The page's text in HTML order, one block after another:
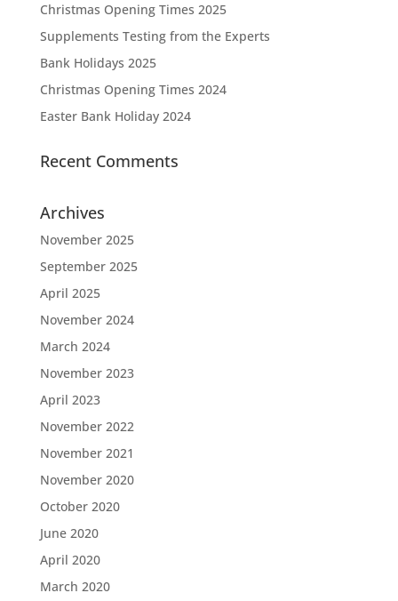
Christmas Opening Times 2025
Supplements Testing from the Experts
Bank Holidays 2025
Christmas Opening Times 2024
Easter Bank Holiday 2024
Recent Comments
Archives
November 2025
September 2025
April 2025
November 2024
March 2024
November 2023
April 2023
November 2022
November 2021
November 2020
October 2020
June 2020
April 2020
March 2020